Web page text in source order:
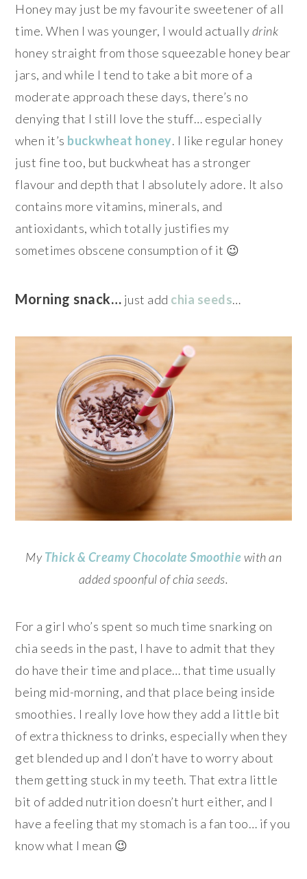
Honey may just be my favourite sweetener of all
time. When I was younger, I would actuallydrink
honey straight from those squeezable honey bear
jars, and while I tend to take a bit more of a
moderate approach these days, there’s no
denying that I still love the stuff… especially
when it’s buckwheat honey. I like regular honey
just fine too, but buckwheat has a stronger
flavour and depth that I absolutely adore. It also
contains more vitamins, minerals, and
antioxidants, which totally justifies my
sometimes obscene consumption of it 😉
Morning snack… just add chia seeds…
MyThick & CreamyChocolate Smoothie with an
added spoonful of chia seeds.
For a girl who’s spent so much time snarking on
chia seeds in the past, I have to admit that they
do have their time and place… that time usually
being mid-morning, and that place being inside
smoothies. I really love how they add a little bit
of extra thickness to drinks, especially when they
get blended up and I don’t have to worry about
them getting stuck in my teeth. That extra little
bit of added nutrition doesn’t hurt either, and I
have a feeling that my stomach is a fan too… if you
know what I mean 😉